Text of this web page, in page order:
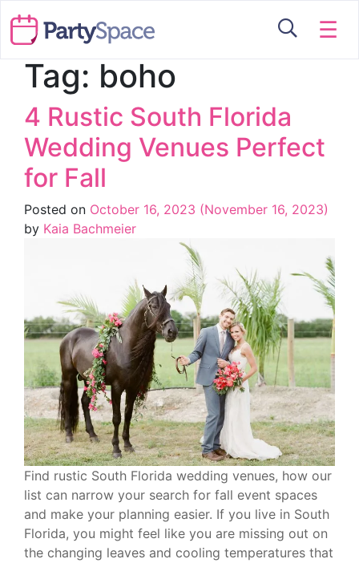
☰
Tag: boho
4 Rustic South Florida
Wedding Venues Perfect
for Fall
Posted on October 16, 2023 (November 16, 2023)
by Kaia Bachmeier
Find rustic South Florida wedding venues, how our
list can narrow your search for fall event spaces
and make your planning easier. If you live in South
Florida, you might feel like you are missing out on
the changing leaves and cooling temperatures that